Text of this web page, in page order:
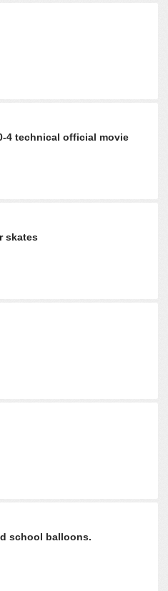
4 technical official movie
skates
school balloons.